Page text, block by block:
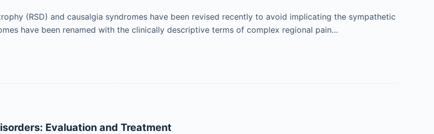
(RSD) and causalgia syndromes have been revised recently to avoid implicating the sympathetic
have been renamed with the clinically descriptive terms of complex regional pain…
Evaluation and Treatment